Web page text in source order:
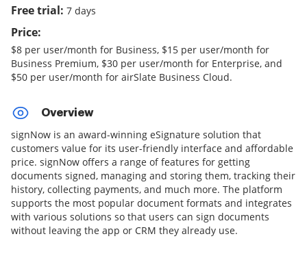
Free trial: 7 days
Price:
$8 per user/month for Business, $15 per user/month for
Business Premium, $30 per user/month for Enterprise, and
$50 per user/month for airSlate Business Cloud.
Overview
signNow is an award-winning eSignature solution that
customers value for its user-friendly interface and affordable
price. signNow offers a range of features for getting
documents signed, managing and storing them, tracking their
history, collecting payments, and much more. The platform
supports the most popular document formats and integrates
with various solutions so that users can sign documents
without leaving the app or CRM they already use.